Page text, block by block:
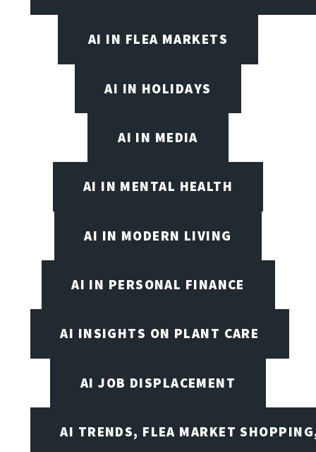
AI IN FLEA MARKETS
AI IN HOLIDAYS
AI IN MEDIA
AI IN MENTAL HEALTH
AI IN MODERN LIVING
AI IN PERSONAL FINANCE
AI INSIGHTS ON PLANT CARE
AI JOB DISPLACEMENT
AI TRENDS, FLEA MARKET